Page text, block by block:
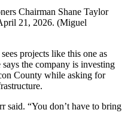
Chairman Shane Taylor
21, 2026. (Miguel
projects like this one as
the company is investing
County while asking for
said. “You don’t have to bring